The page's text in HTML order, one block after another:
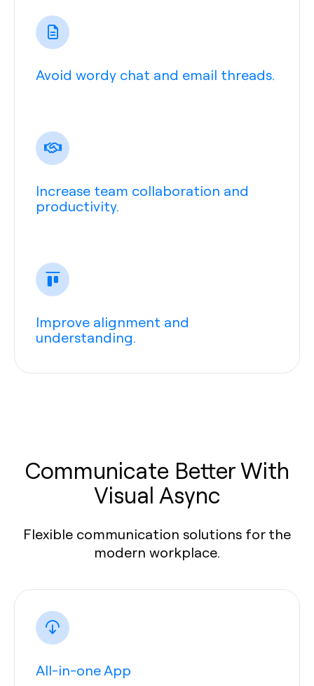
Avoid wordy chat and email threads.
Increase team collaboration and
productivity.
Improve alignment and
understanding.
Communicate Better With
Visual Async
Flexible communication solutions for the
modern workplace.
All-in-one App